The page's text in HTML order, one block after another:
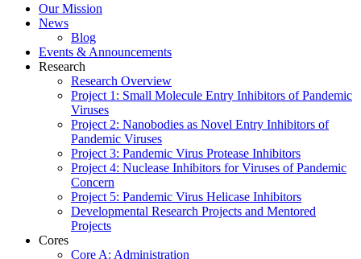
Our Mission
News
Blog
Events & Announcements
Research
Research Overview
Project 1: Small Molecule Entry Inhibitors of Pandemic
Viruses
Project 2: Nanobodies as Novel Entry Inhibitors of
Pandemic Viruses
Project 3: Pandemic Virus Protease Inhibitors
Project 4: Nuclease Inhibitors for Viruses of Pandemic
Concern
Project 5: Pandemic Virus Helicase Inhibitors
Developmental Research Projects and Mentored
Projects
Cores
Core A: Administration